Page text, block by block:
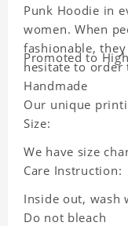
Punk Hoodie in
women. When
fashionable,
hesitate to order
Promoted to
Handmade
Our unique
Size:
We have size
Care Instruction:
Inside out, wash
Do not bleach